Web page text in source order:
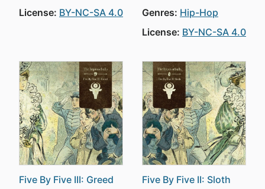
License: BY-NC-SA 4.0
Genres: Hip-Hop
License: BY-NC-SA 4.0
Five By Five III: Greed
Five By Five II: Sloth